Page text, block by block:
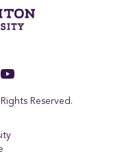
Reserved.